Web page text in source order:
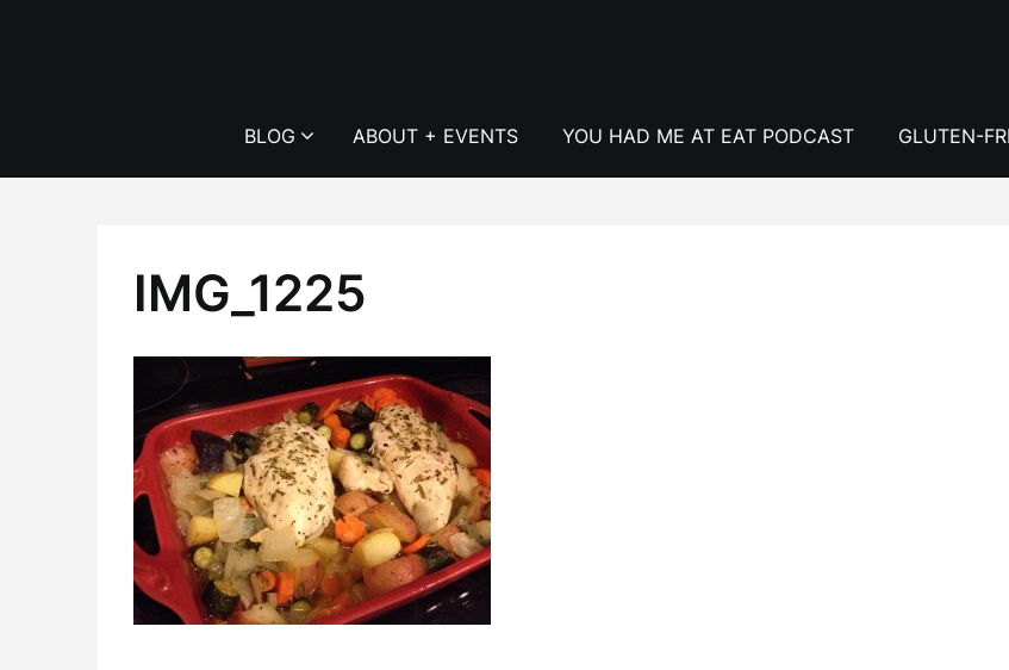
BLOG ABOUT + EVENTS YOU HAD ME AT EAT PODCAST GLUTEN-
IMG_1225